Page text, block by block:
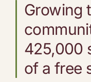
Growing
425,000
of a free